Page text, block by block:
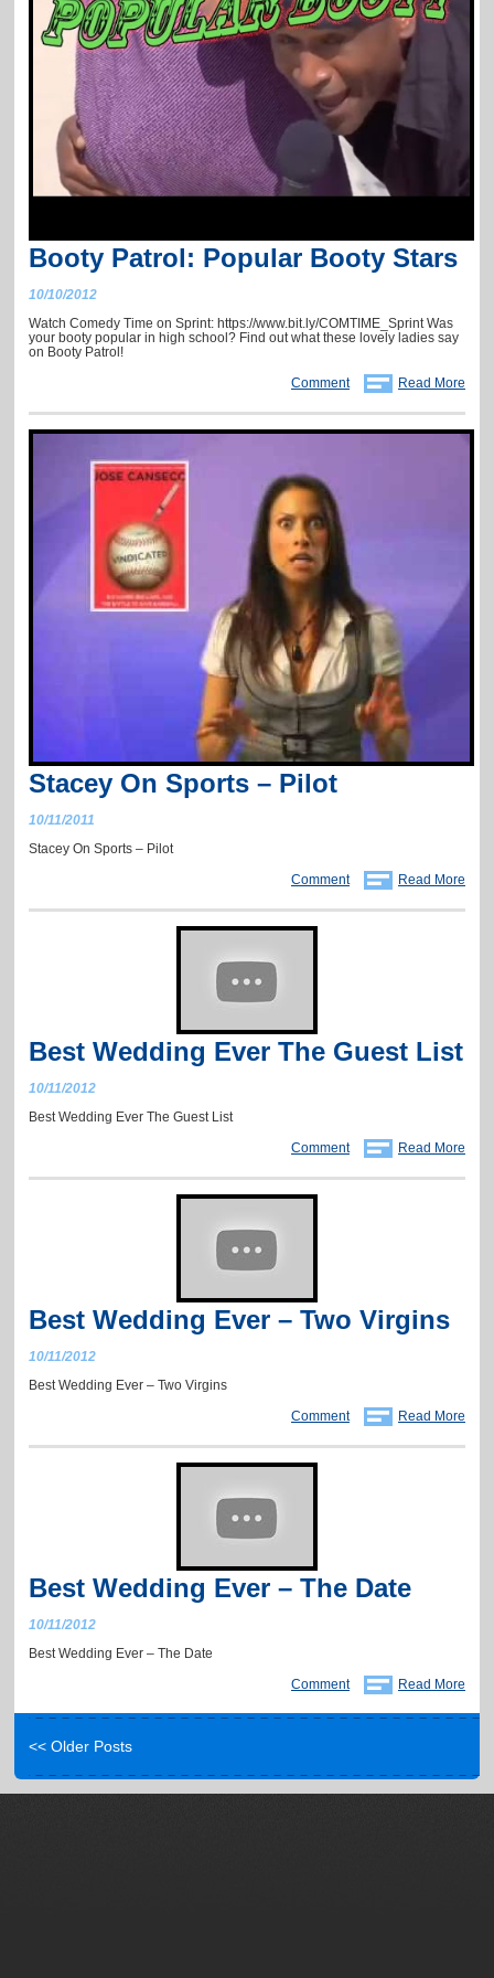
Booty Patrol: Popular Booty Stars
10/10/2012
Watch Comedy Time on Sprint: https://www.bit.ly/COMTIME_Sprint Was
your booty popular in high school? Find out what these lovely ladies say
on Booty Patrol!
Comment
Read More
Stacey On Sports – Pilot
10/11/2011
Stacey On Sports – Pilot
Comment
Read More
Best Wedding Ever The Guest List
10/11/2012
Best Wedding Ever The Guest List
Comment
Read More
Best Wedding Ever – Two Virgins
10/11/2012
Best Wedding Ever – Two Virgins
Comment
Read More
Best Wedding Ever – The Date
10/11/2012
Best Wedding Ever – The Date
Comment
Read More
<< Older Posts